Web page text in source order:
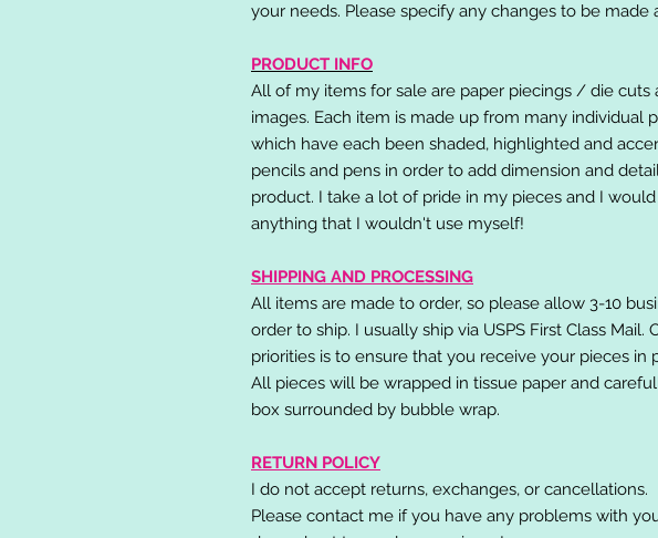
your needs. Please specify any changes to be made
PRODUCT INFO
All of my items for sale are paper piecings / die cuts
images. Each item is made up from many individual
which have each been shaded, highlighted and
pencils and pens in order to add dimension and
product. I take a lot of pride in my pieces and I
anything that I wouldn't use myself!
SHIPPING AND PROCESSING
All items are made to order, so please allow 3-10
order to ship. I usually ship via USPS First Class Mail.
priorities is to ensure that you receive your pieces in
All pieces will be wrapped in tissue paper and
box surrounded by bubble wrap.
RETURN POLICY
I do not accept returns, exchanges, or cancellations.
Please contact me if you have any problems with